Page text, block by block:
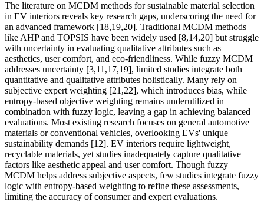
The literature on MCDM methods for sustainable material selection
in EV interiors reveals key research gaps, underscoring the need for
an advanced framework [18,19,20]. Traditional MCDM methods
like AHP and TOPSIS have been widely used [8,14,20] but struggle
with uncertainty in evaluating qualitative attributes such as
aesthetics, user comfort, and eco-friendliness. While fuzzy MCDM
addresses uncertainty [3,11,17,19], limited studies integrate both
quantitative and qualitative attributes holistically. Many rely on
subjective expert weighting [21,22], which introduces bias, while
entropy-based objective weighting remains underutilized in
combination with fuzzy logic, leaving a gap in achieving balanced
evaluations. Most existing research focuses on general automotive
materials or conventional vehicles, overlooking EVs' unique
sustainability demands [12]. EV interiors require lightweight,
recyclable materials, yet studies inadequately capture qualitative
factors like aesthetic appeal and user comfort. Though fuzzy
MCDM helps address subjective aspects, few studies integrate fuzzy
logic with entropy-based weighting to refine these assessments,
limiting the accuracy of consumer and expert evaluations.